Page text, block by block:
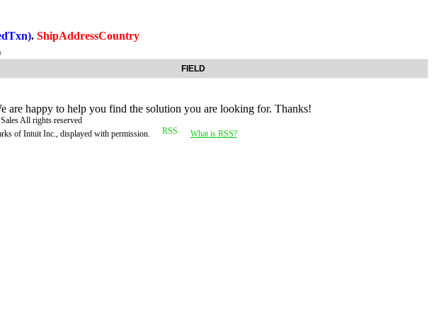
. ShipAddressCountry
FIELD
are happy to help you find the solution you are looking for. Thanks!
All rights reserved
of Intuit Inc., displayed with permission.
What is RSS?